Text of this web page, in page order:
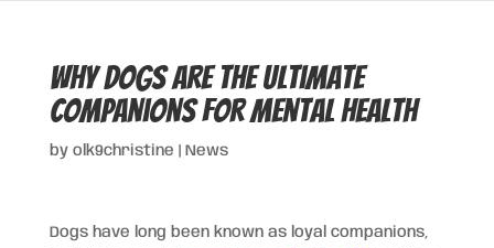
Why Dogs Are the Ultimate
Companions for Mental Health
by olk9christine News
Dogs have long been known as loyal companions,